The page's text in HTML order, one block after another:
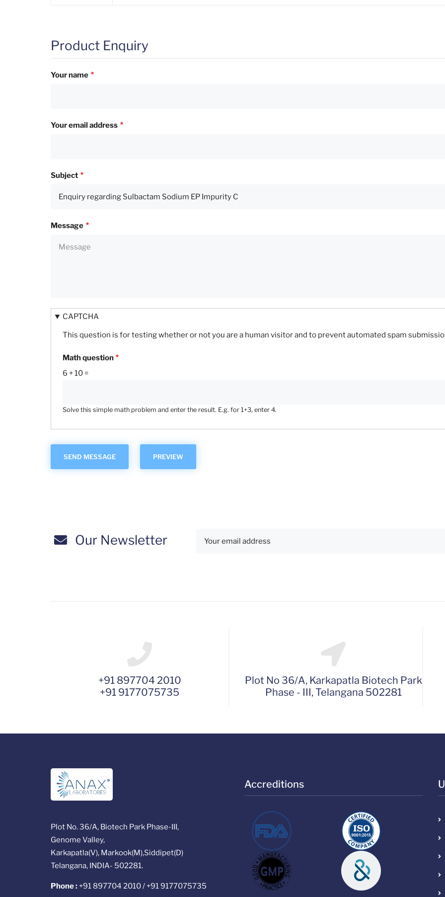
Product Enquiry
Your name
Your email address
Subject
Message
CAPTCHA
This question is for testing whether or not you are a human visitor and to prevent automated spam
Math question
6 + 10 =
Solve this simple math problem and enter the result. E.g. for 1+3, enter 4.
Our Newsletter
+91 897704 2010
+91 9177075735
Plot No 36/A, Karkapatla Biotech Park
Phase - III, Telangana 502281
Plot No. 36/A, Biotech Park Phase-III,
Genome Valley,
Karkapatla(V), Markook(M),Siddipet(D)
Telangana, INDIA- 502281.
Phone : +91 897704 2010 / +91 9177075735
Accreditions